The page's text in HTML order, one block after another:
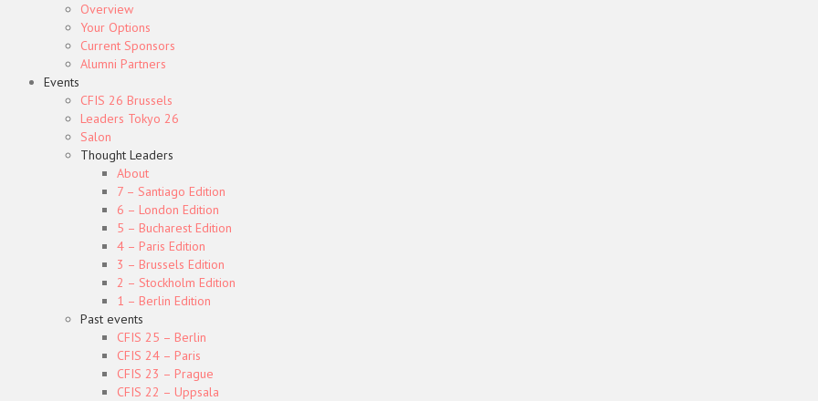
Overview
Your Options
Current Sponsors
Alumni Partners
Events
CFIS 26 Brussels
Leaders Tokyo 26
Salon
Thought Leaders
About
7 – Santiago Edition
6 – London Edition
5 – Bucharest Edition
4 – Paris Edition
3 – Brussels Edition
2 – Stockholm Edition
1 – Berlin Edition
Past events
CFIS 25 – Berlin
CFIS 24 – Paris
CFIS 23 – Prague
CFIS 22 – Uppsala